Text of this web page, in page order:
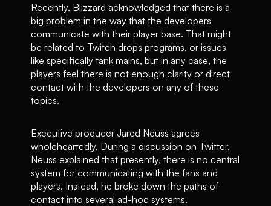
Recently, Blizzard acknowledged that there is a
big problem in the way that the developers
communicate with their player base. That might
be related to Twitch drops programs, or issues
like specifically tank mains, but in any case, the
players feel there is not enough clarity or direct
contact with the developers on any of these
topics.
Executive producer Jared Neuss agrees
wholeheartedly. During a discussion on Twitter,
Neuss explained that presently, there is no central
system for communicating with the fans and
players. Instead, he broke down the paths of
contact into several ad-hoc systems.